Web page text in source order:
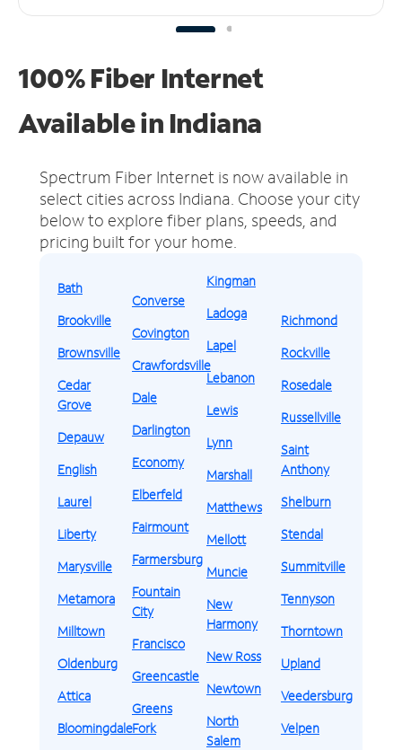
100% Fiber Internet
Available in Indiana
Spectrum Fiber Internet is now available in
select cities across Indiana. Choose your city
below to explore fiber plans, speeds, and
pricing built for your home.
Bath
Brookville
Brownsville
Cedar
Grove
Depauw
English
Laurel
Liberty
Marysville
Metamora
Milltown
Oldenburg
Attica
Bloomingdale
Converse
Covington
Crawfordsville
Dale
Darlington
Economy
Elberfeld
Fairmount
Farmersburg
Fountain
City
Francisco
Greencastle
Greens
Fork
Kingman
Ladoga
Lapel
Lebanon
Lewis
Lynn
Marshall
Matthews
Mellott
Muncie
New
Harmony
New Ross
Newtown
North
Salem
Richmond
Rockville
Rosedale
Russellville
Saint
Anthony
Shelburn
Stendal
Summitville
Tennyson
Thorntown
Upland
Veedersburg
Velpen